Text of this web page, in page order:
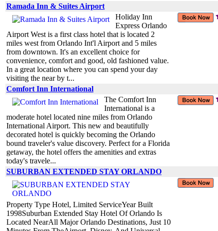
Ramada Inn & Suites Airport
Holiday Inn
Express Orlando
Airport West is a first class hotel that is located 2
miles west from Orlando Int'l Airport and 5 miles
from downtown. It's an excellent choice for
convenience, comfort and good, old fashioned value.
In a great location where you can spend your day
visiting the near by t...
Comfort Inn International
The Comfort Inn
International is a
moderate hotel located nine miles from Orlando
International Airport. This new and beautifully
decorated hotel is quickly becoming the Orlando
bound traveler's value discovery. Perfect for a Florida
getaway, the hotel offers the amenities and extras
today's travele...
SUBURBAN EXTENDED STAY ORLANDO
Property Type Hotel, Limited ServiceYear Built
1998Suburban Extended Stay Hotel Of Orlando Is
Located NearAll Major Orlando Destinations, Just 10